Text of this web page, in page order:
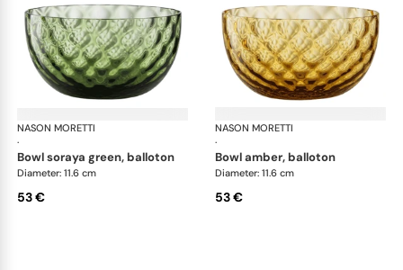
NASON MORETTI
·
Idra bowls
bowl soraya green, balloton
Diameter: 11.6 cm
53 €
NASON MORETTI
·
bowl amber, balloton
Diameter: 11.6 cm
53 €